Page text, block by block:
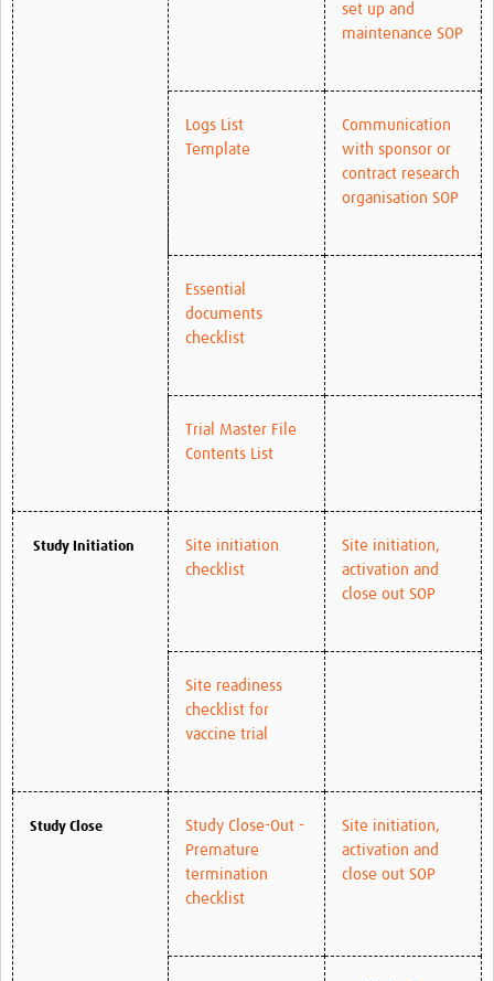
set up and
maintenance SOP
Logs List
Template
Communication
with sponsor or
contract research
organisation SOP
Essential
documents
checklist
Trial Master File
Contents List
Study Initiation
Site initiation
checklist
Site initiation,
activation and
close out SOP
Site readiness
checklist for
vaccine trial
Study Close
Study Close-Out -
Premature
termination
checklist
Site initiation,
activation and
close out SOP